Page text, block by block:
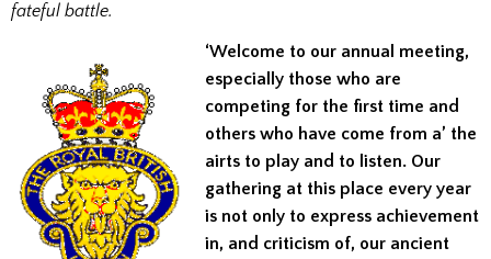
fateful battle.
‘Welcome to our annual meeting,
especially those who are
competing for the first time and
others who have come from a’ the
airts to play and to listen. Our
gathering at this place every year
is not only to express achievement
in, and criticism of, our ancient